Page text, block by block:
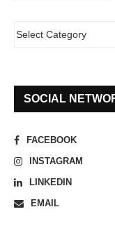
SOCIAL
FACEBOOK
INSTAGRAM
LINKEDIN
EMAIL